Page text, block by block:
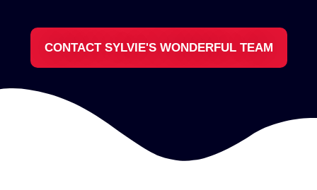
CONTACT SYLVIE'S WONDERFUL TEAM